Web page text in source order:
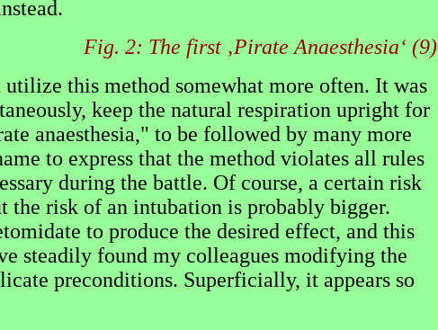
Fig. 2: The first ‚Pirate Anaesthesia‘ (9)
this method somewhat more often. It was
keep the natural respiration upright for
anaesthesia," to be followed by many more
to express that the method violates all rules
during the battle. Of course, a certain risk
the risk of an intubation is probably bigger.
to produce the desired effect, and this
steadily found my colleagues modifying the
preconditions. Superficially, it appears so